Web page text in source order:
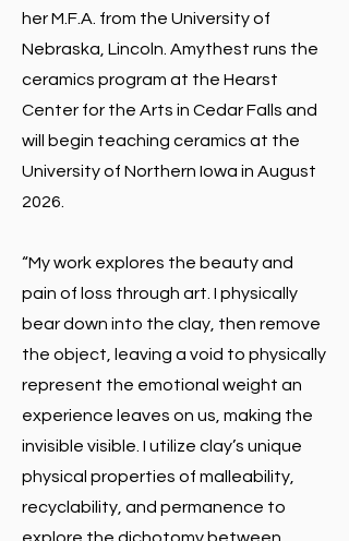
her M.F.A. from the University of
Nebraska, Lincoln. Amythest runs the
ceramics program at the Hearst
Center for the Arts in Cedar Falls and
will begin teaching ceramics at the
University of Northern Iowa in August
2026.
“My work explores the beauty and
pain of loss through art. I physically
bear down into the clay, then remove
the object, leaving a void to physically
represent the emotional weight an
experience leaves on us, making the
invisible visible. I utilize clay’s unique
physical properties of malleability,
recyclability, and permanence to